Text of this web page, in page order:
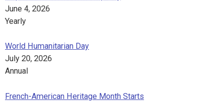
June 4, 2026
Yearly
World Humanitarian Day
July 20, 2026
Annual
French-American Heritage Month Starts